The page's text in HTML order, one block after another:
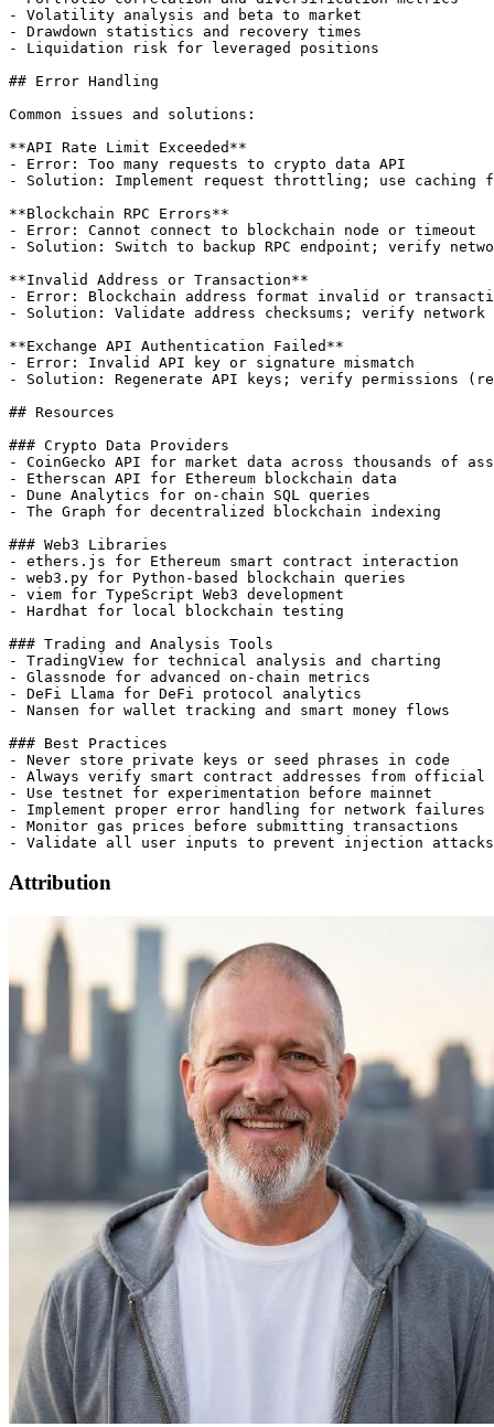
- Volatility analysis and beta to market
- Drawdown statistics and recovery times
- Liquidation risk for leveraged positions
## Error Handling
Common issues and solutions:
**API Rate Limit Exceeded**
- Error: Too many requests to crypto data API
- Solution: Implement request throttling; use caching
**Blockchain RPC Errors**
- Error: Cannot connect to blockchain node or timeout
- Solution: Switch to backup RPC endpoint; verify
**Invalid Address or Transaction**
- Error: Blockchain address format invalid or
- Solution: Validate address checksums; verify
**Exchange API Authentication Failed**
- Error: Invalid API key or signature mismatch
- Solution: Regenerate API keys; verify permissions
## Resources
### Crypto Data Providers
- CoinGecko API for market data across thousands of
- Etherscan API for Ethereum blockchain data
- Dune Analytics for on-chain SQL queries
- The Graph for decentralized blockchain indexing
### Web3 Libraries
- ethers.js for Ethereum smart contract interaction
- web3.py for Python-based blockchain queries
- viem for TypeScript Web3 development
- Hardhat for local blockchain testing
### Trading and Analysis Tools
- TradingView for technical analysis and charting
- Glassnode for advanced on-chain metrics
- DeFi Llama for DeFi protocol analytics
- Nansen for wallet tracking and smart money flows
### Best Practices
- Never store private keys or seed phrases in code
- Always verify smart contract addresses from official
- Use testnet for experimentation before mainnet
- Implement proper error handling for network failures
- Monitor gas prices before submitting transactions
Attribution